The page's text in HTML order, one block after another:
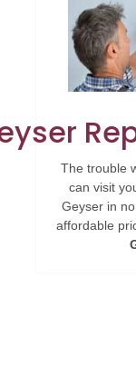
The trouble
can visit
Geyser in
affordable